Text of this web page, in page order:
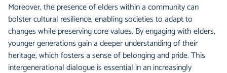
Moreover, the presence of elders within a community can
bolster cultural resilience, enabling societies to adapt to
changes while preserving core values. By engaging with elders,
younger generations gain a deeper understanding of their
heritage, which fosters a sense of belonging and pride. This
intergenerational dialogue is essential in an increasingly